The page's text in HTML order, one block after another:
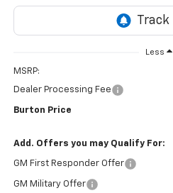
Less
MSRP:
Dealer Processing Fee
Burton Price
Add. Offers you may Qualify For:
GM First Responder Offer
GM Military Offer